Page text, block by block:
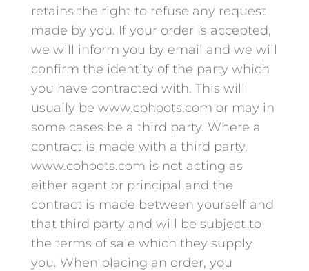
retains the right to refuse any request
made by you. If your order is accepted,
we will inform you by email and we will
confirm the identity of the party which
you have contracted with. This will
usually be www.cohoots.com or may in
some cases be a third party. Where a
contract is made with a third party,
www.cohoots.com is not acting as
either agent or principal and the
contract is made between yourself and
that third party and will be subject to
the terms of sale which they supply
you. When placing an order, you